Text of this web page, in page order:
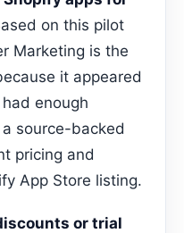
on this pilot
Marketing is the
it appeared
enough
source-backed
pricing and
App Store listing.
or trial